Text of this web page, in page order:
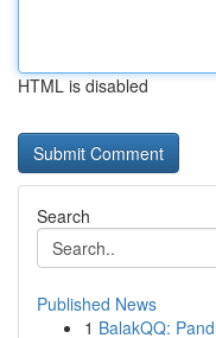
HTML is disabled
Search
Published News
1 BalakQQ: